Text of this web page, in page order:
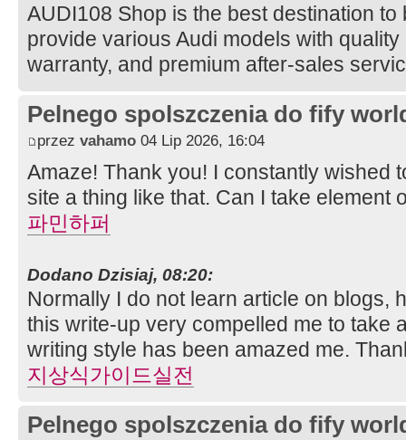
AUDI108 Shop is the best destination
provide various Audi models with
warranty, and premium after-sales
Pelnego spolszczenia do fify
przez vahamo 04 Lip 2026, 16:04
Amaze! Thank you! I constantly wished
site a thing like that. Can I take element
파민하퍼
Dodano Dzisiaj, 08:20:
Normally I do not learn article on blogs,
this write-up very compelled me to take
writing style has been amazed me.
지상식가이드실전
Pelnego spolszczenia do fify